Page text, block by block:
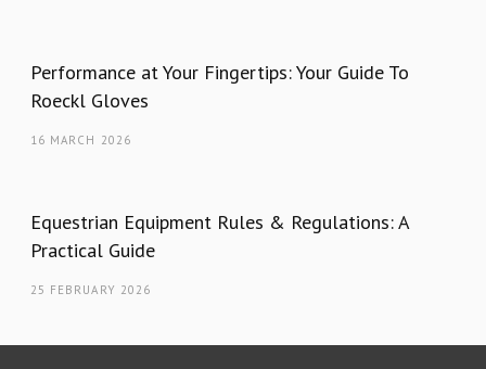
Performance at Your Fingertips: Your Guide To
Roeckl Gloves
16 MARCH 2026
Equestrian Equipment Rules & Regulations: A
Practical Guide
25 FEBRUARY 2026